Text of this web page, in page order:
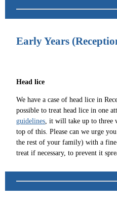
Early Years
Head lice
We have a case of head lice in
possible to treat head lice in one
guidelines , it will take up to three
top of this. Please can we urge
the rest of your family) with a
treat if necessary, to prevent it